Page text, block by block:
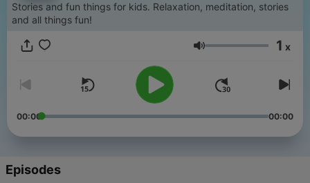
Stories and fun things for kids. Relaxation, meditation, stories
and all things fun!
Volume 1 x
00:00 00:00
Episodes